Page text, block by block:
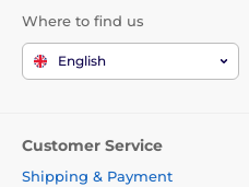
Where to find us
English
Customer Service
Shipping & Payment